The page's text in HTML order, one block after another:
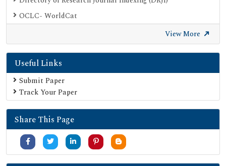
OCLC- WorldCat
Publons
Geneva Foundation for Medical Education and Research
Euro Pub
Google Scholar
SHERPA ROMEO
Secret Search Engine Labs
Serials Union Catalogue (SUNCAT)
View More
Useful Links
Submit Paper
Track Your Paper
Share This Page